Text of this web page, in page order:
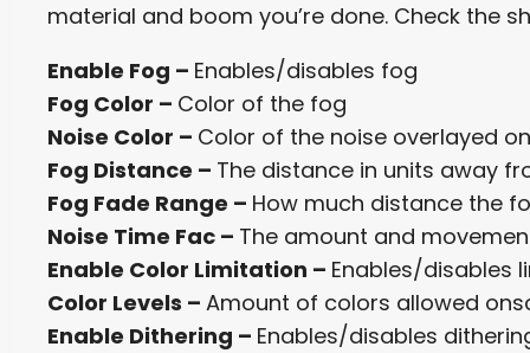
material and boom you’re done. Check the
Enable Fog – Enables/disables fog
Fog Color – Color of the fog
Noise Color – Color of the noise overlayed
Fog Distance – The distance in units away
Fog Fade Range – How much distance the
Noise Time Fac – The amount and
Enable Color Limitation – Enables/disables
Color Levels – Amount of colors allowed
Enable Dithering – Enables/disables